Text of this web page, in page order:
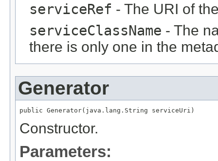
serviceRef - The URI of
serviceClassName - The
there is only one in the
Generator
public Generator(java.lang.String serviceUri)
Constructor.
Parameters: